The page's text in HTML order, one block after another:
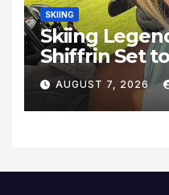
SKIING
Skiing
Shiffrin Set
Summit FC
Utah Royals
AUGUST 7, 2026